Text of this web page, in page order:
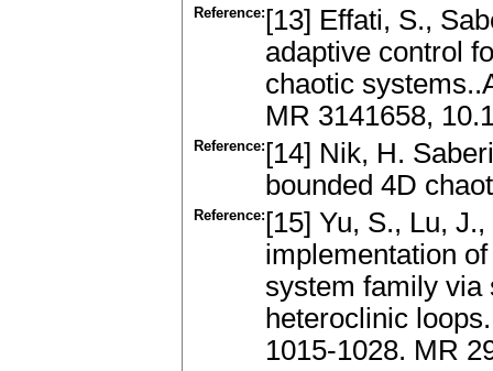
Reference: [13] Effati, S.,
adaptive control
chaotic
MR 3141658,
Reference: [14] Nik, H.
bounded 4D
Reference: [15] Yu, S., Lu,
implementation
system family via
heteroclinic
1015-1028. MR